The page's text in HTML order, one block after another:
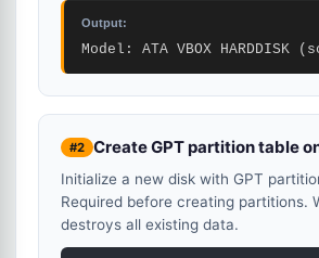
Output:
Model: ATA VBOX
#2 Create GPT partition table
Initialize a new disk with GPT
Required before creating partitions.
destroys all existing data.